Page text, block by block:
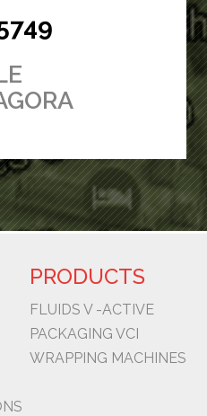
PRODUCTS
FLUIDS V -ACTIVE
PACKAGING VCI
WRAPPING MACHINES